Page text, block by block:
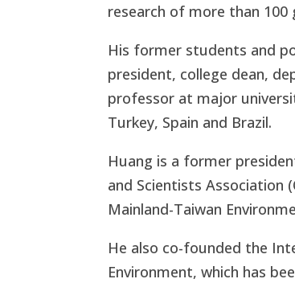
research of more than
His former students and
president, college dean,
professor at major
Turkey, Spain and Brazil.
Huang is a former
and Scientists Association
Mainland-Taiwan
He also co-founded the
Environment, which has